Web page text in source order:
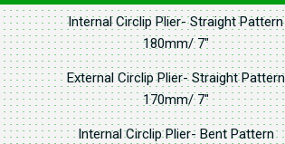
Internal Circlip Plier- Straight Pattern
180mm/ 7"
External Circlip Plier- Straight Pattern
170mm/ 7"
Internal Circlip Plier- Bent Pattern